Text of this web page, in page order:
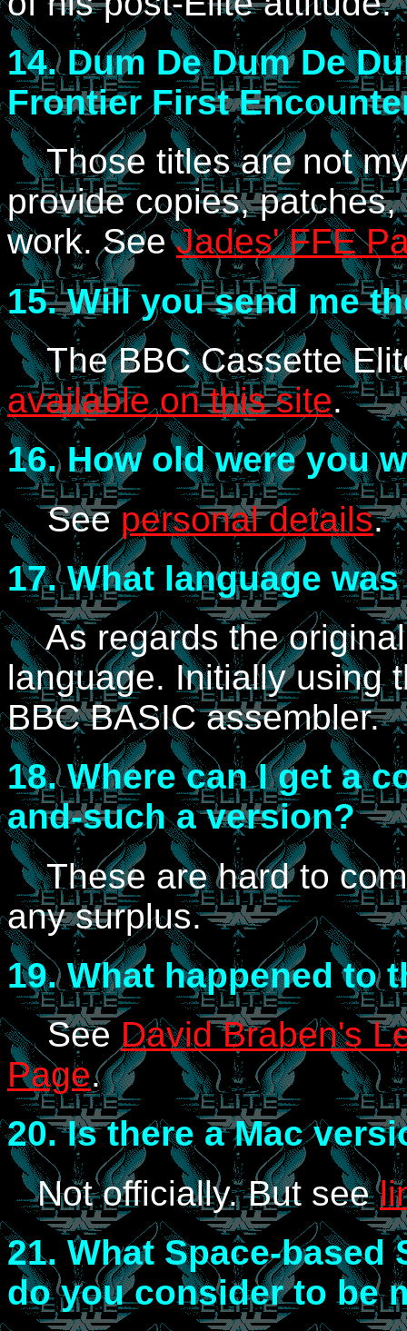
14.Dum De Dum De
Frontier First
Those titles are not
provide copies,
work. SeeJades' FFE
15.Will you send me
The BBC Cassette
available on this site.
16.How old were you
Seepersonal details.
17.What language
As regards the original
language. Initially using
BBC BASIC assembler.
18.Where can I get a
and-such a version?
These are hard to
any surplus.
19.What happened to
See David Braben's
Page.
20.Is there a Mac
Not officially. But see
21. What Space-based
do you consider to be